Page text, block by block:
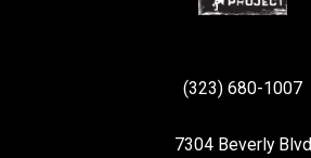
(323) 680-1007
7304 Beverly Blvd